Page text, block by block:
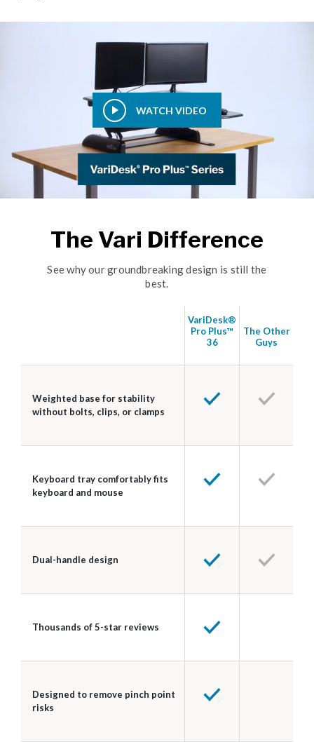
WATCH VIDEO
The Vari Difference
See why our groundbreaking design is still the
best.
VariDesk®
Pro Plus™
36
The Other
Guys
Weighted base for stability
without bolts, clips, or clamps
Keyboard tray comfortably fits
keyboard and mouse
Dual-handle design
Thousands of 5-star reviews
Designed to remove pinch point
risks